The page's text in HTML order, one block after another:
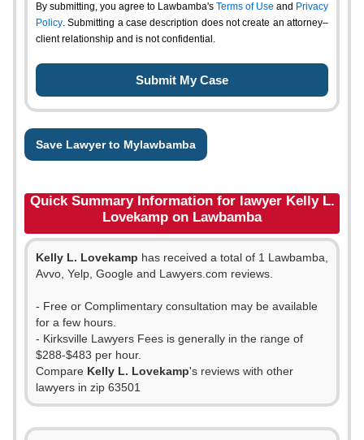
By submitting, you agree to Lawbamba's Terms of Use and Privacy
Policy. Submitting a case description does not create an attorney–
client relationship and is not confidential.
Save Lawyer to Mylawbamba
Quick Summary Information for lawyer Kelly L.
Lovekamp on Lawbamba
Kelly L. Lovekamp has received a total of 1 Lawbamba,
Avvo, Yelp, Google and Lawyers.com reviews.
- Free or Complimentary consultation may be available
for a few hours.
- Kirksville Lawyers Fees is generally in the range of
$288-$483 per hour.
Compare Kelly L. Lovekamp's reviews with other
lawyers in zip 63501